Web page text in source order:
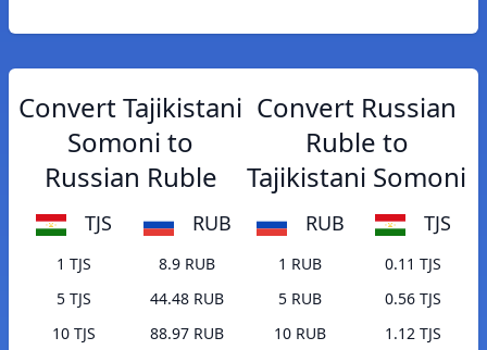
Convert Tajikistani
Somoni to
Russian Ruble
TJS RUB
1 TJS
8.9 RUB
5 TJS
44.48 RUB
10 TJS
88.97 RUB
Convert Russian
Ruble to
Tajikistani Somoni
RUB TJS
1 RUB
0.11 TJS
5 RUB
0.56 TJS
10 RUB
1.12 TJS